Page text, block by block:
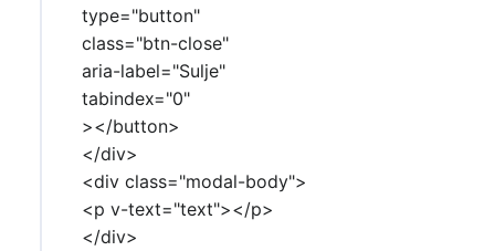
type="button"
class="btn-close"
aria-label="Sulje"
tabindex="0"
></button>
</div>
<div class="modal-body">
<p v-text="text"></p>
</div>